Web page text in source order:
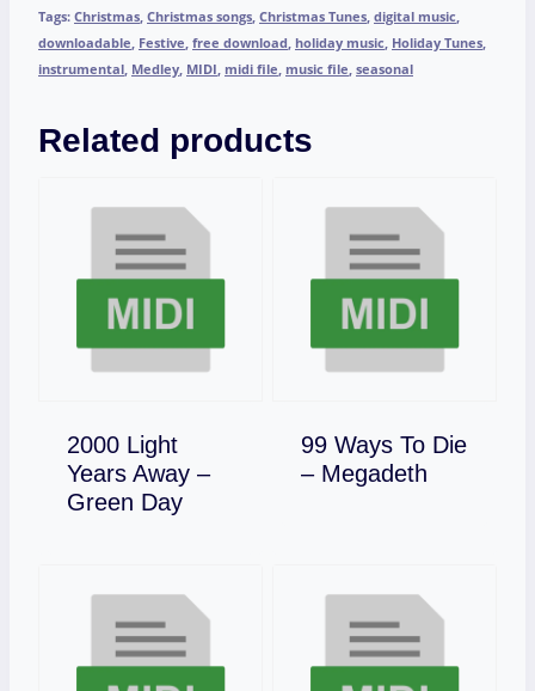
Tags: Christmas, Christmas songs, Christmas Tunes, digital music,
downloadable, Festive, free download, holiday music, Holiday Tunes,
instrumental, Medley, MIDI, midi file, music file, seasonal
Related products
2000 Light
Years Away –
Green Day
Download
99 Ways To Die
– Megadeth
Download